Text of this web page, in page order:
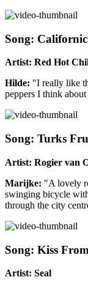
Song:
Artist: Red Hot
Hilde: "I really like
peppers I think
Song: Turks
Artist: Rogier van
Marijke: "A lovely
swinging bicycle
through the city
Song: Kiss
Artist: Seal